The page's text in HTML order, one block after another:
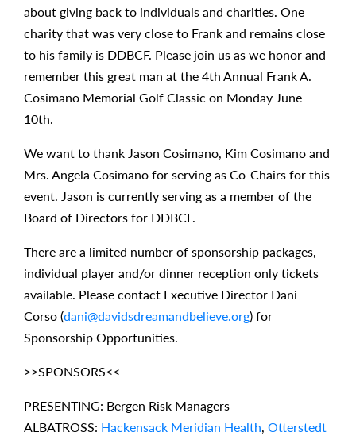
about giving back to individuals and charities. One
charity that was very close to Frank and remains close
to his family is DDBCF. Please join us as we honor and
remember this great man at the 4th Annual Frank A.
Cosimano Memorial Golf Classic on Monday June
10th.
We want to thank Jason Cosimano, Kim Cosimano and
Mrs. Angela Cosimano for serving as Co-Chairs for this
event. Jason is currently serving as a member of the
Board of Directors for DDBCF.
There are a limited number of sponsorship packages,
individual player and/or dinner reception only tickets
available. Please contact Executive Director Dani
Corso (dani@davidsdreamandbelieve.org) for
Sponsorship Opportunities.
>>SPONSORS<<
PRESENTING: Bergen Risk Managers
ALBATROSS: Hackensack Meridian Health, Otterstedt